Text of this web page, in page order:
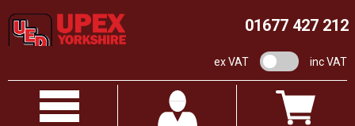
01677 427 212
ex VAT VAT switchinc VAT